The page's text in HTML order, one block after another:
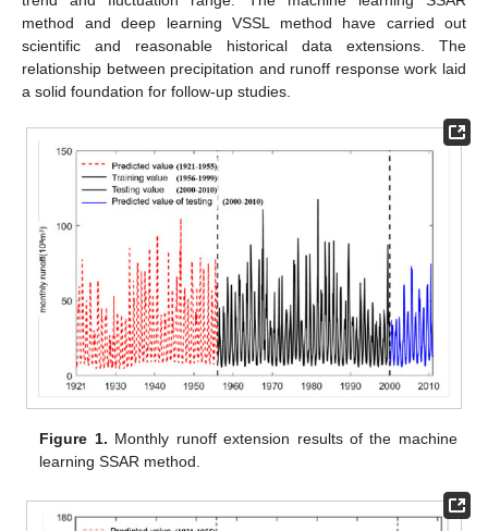
method and deep learning VSSL method have carried out
scientific and reasonable historical data extensions. The
relationship between precipitation and runoff response work laid
a solid foundation for follow-up studies.
Figure 1. Monthly runoff extension results of the machine
learning SSAR method.